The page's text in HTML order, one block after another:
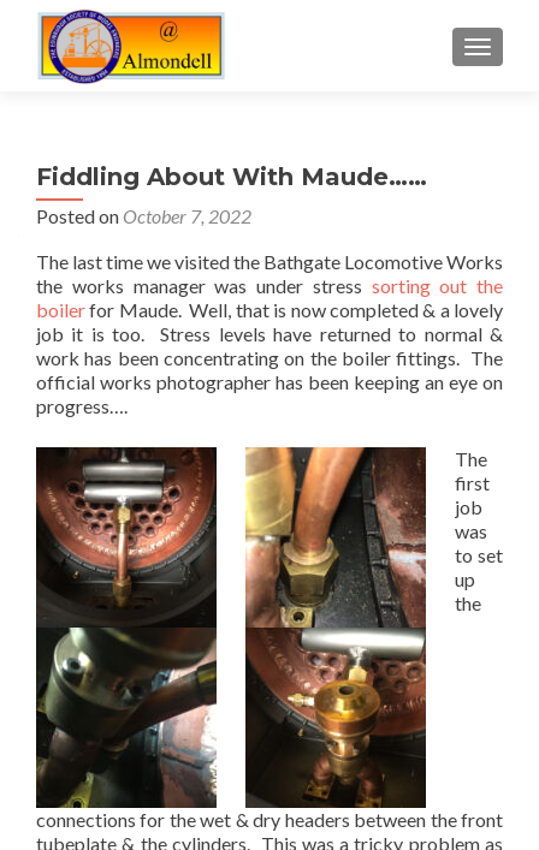
Fiddling About With Maude……
Posted on October 7, 2022
The last time we visited the Bathgate Locomotive Works
the works manager was under stress sorting out the
boilerfor Maude. Well, that is now completed & a lovely
job it is too. Stress levels have returned to normal &
work has been concentrating on the boiler fittings. The
official works photographer has been keeping an eye on
progress….
The
first
job
was
to set
up
the
connections for the wet & dry headers between the front
tubeplate & the cylinders. This was a tricky problem as